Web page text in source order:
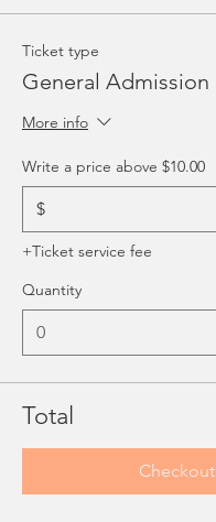
Ticket type
General Admission
More info
Write a price above $10.00
$
+Ticket service fee
Quantity
Total
Checkout